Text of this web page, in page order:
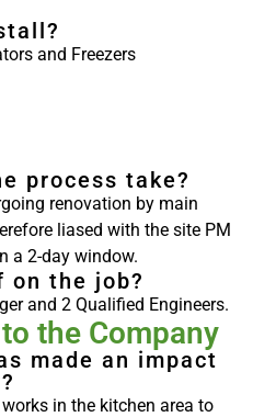
and Freezers
process take?
renovation by main
liased with the site PM
a 2-day window.
on the job?
and 2 Qualified Engineers.
the Company
made an impact
in the kitchen area to